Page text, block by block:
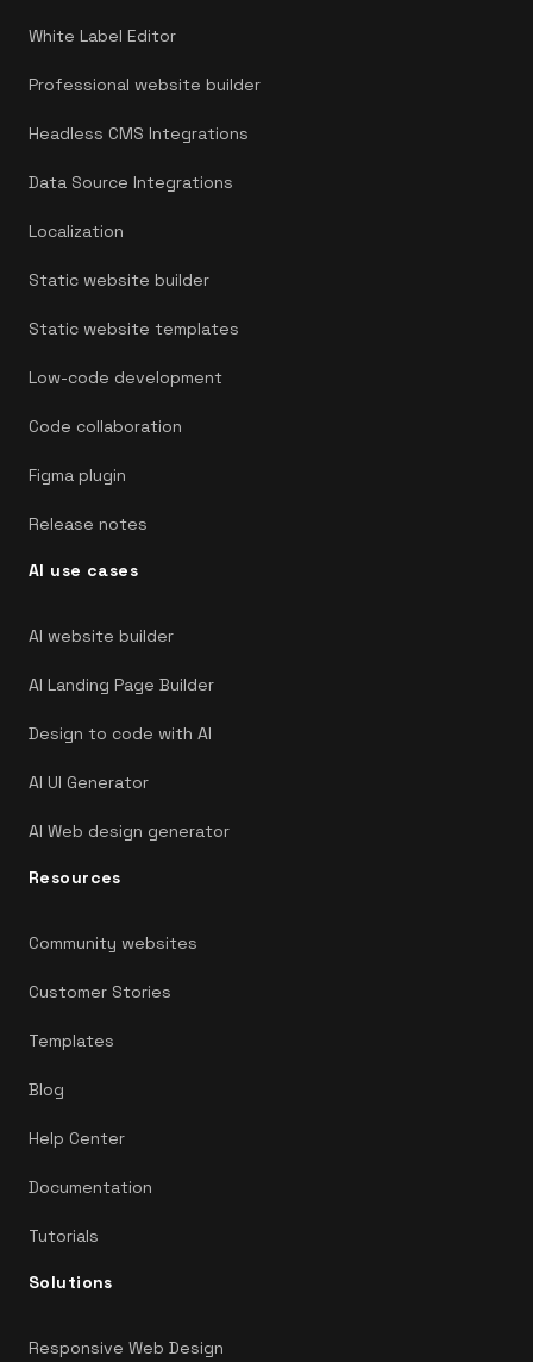
White Label Editor
Professional website builder
Headless CMS Integrations
Data Source Integrations
Localization
Static website builder
Static website templates
Low-code development
Code collaboration
Figma plugin
Release notes
AI use cases
AI website builder
AI Landing Page Builder
Design to code with AI
AI UI Generator
AI Web design generator
Resources
Community websites
Customer Stories
Templates
Blog
Help Center
Documentation
Tutorials
Solutions
Responsive Web Design